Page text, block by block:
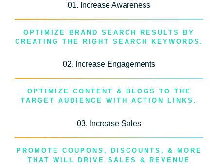
01. Increase Awareness
OPTIMIZE BRAND SEARCH RESULTS BY
CREATING THE RIGHT SEARCH KEYWORDS.
02. Increase Engagements
OPTIMIZE CONTENT & BLOGS TO THE
TARGET AUDIENCE WITH ACTION LINKS.
03. Increase Sales
PROMOTE COUPONS, DISCOUNTS, & MORE
THAT WILL DRIVE SALES & REVENUE